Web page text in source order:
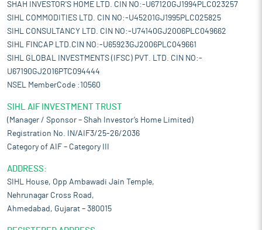
SHAH INVESTOR'S HOME LTD. CIN NO:-U67120GJ1994PLC023257
SIHL COMMODITIES LTD. CIN NO:-U45201GJ1995PLC025825
SIHL CONSULTANCY LTD. CIN NO:-U74140GJ2006PLC049662
SIHL FINCAP LTD.CIN NO:-U65923GJ2006PLC049661
SIHL GLOBAL INVESTMENTS (IFSC) PVT. LTD. CIN NO:-
U67190GJ2016PTC094444
NSEL MemberCode :10560
SIHL AIF INVESTMENT TRUST
(Manager / Sponsor – Shah Investor’s Home Limited)
Registration No. IN/AIF3/25-26/2036
Category of AIF – Category III
ADDRESS:
SIHL House, Opp Ambawadi Jain Temple,
Nehrunagar Cross Road,
Ahmedabad, Gujarat – 380015